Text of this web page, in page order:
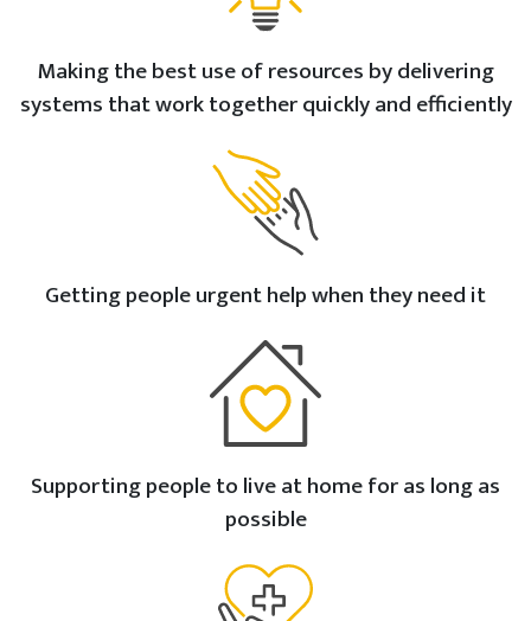
Making the best use of resources by delivering
systems that work together quickly and efficiently
Getting people urgent help when they need it
Supporting people to live at home for as long as
possible